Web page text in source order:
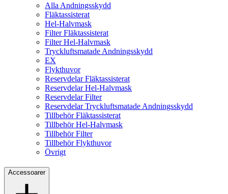
Alla Andningsskydd
Fläktassisterat
Hel-Halvmask
Filter Fläktassisterat
Filter Hel-Halvmask
Tryckluftsmatade Andningsskydd
EX
Flykthuvor
Reservdelar Fläktassisterat
Reservdelar Hel-Halvmask
Reservdelar Filter
Reservdelar Tryckluftsmatade Andningsskydd
Tillbehör Fläktassisterat
Tillbehör Hel-Halvmask
Tillbehör Filter
Tillbehör Flykthuvor
Övrigt
Accessoarer